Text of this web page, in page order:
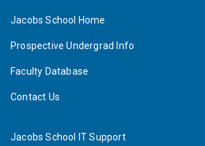
Jacobs School Home
Prospective Undergrad Info
Faculty Database
Contact Us
Jacobs School IT Support